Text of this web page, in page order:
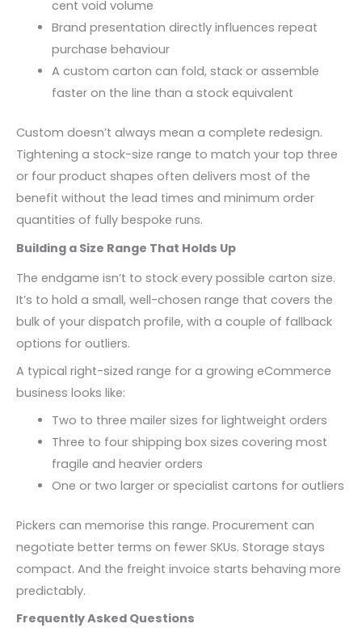
cent void volume
Brand presentation directly influences repeat
purchase behaviour
A custom carton can fold, stack or assemble
faster on the line than a stock equivalent
Custom doesn’t always mean a complete redesign.
Tightening a stock-size range to match your top three
or four product shapes often delivers most of the
benefit without the lead times and minimum order
quantities of fully bespoke runs.
Building a Size Range That Holds Up
The endgame isn’t to stock every possible carton size.
It’s to hold a small, well-chosen range that covers the
bulk of your dispatch profile, with a couple of fallback
options for outliers.
A typical right-sized range for a growing eCommerce
business looks like:
Two to three mailer sizes for lightweight orders
Three to four shipping box sizes covering most
fragile and heavier orders
One or two larger or specialist cartons for outliers
Pickers can memorise this range. Procurement can
negotiate better terms on fewer SKUs. Storage stays
compact. And the freight invoice starts behaving more
predictably.
Frequently Asked Questions